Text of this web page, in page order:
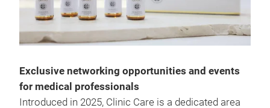
Exclusive networking opportunities and events
for medical professionals
Introduced in 2025, Clinic Care is a dedicated area